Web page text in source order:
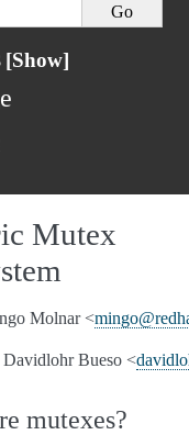
Mutex
Molnar <mingo@
Davidlohr Bueso <
mutexes?